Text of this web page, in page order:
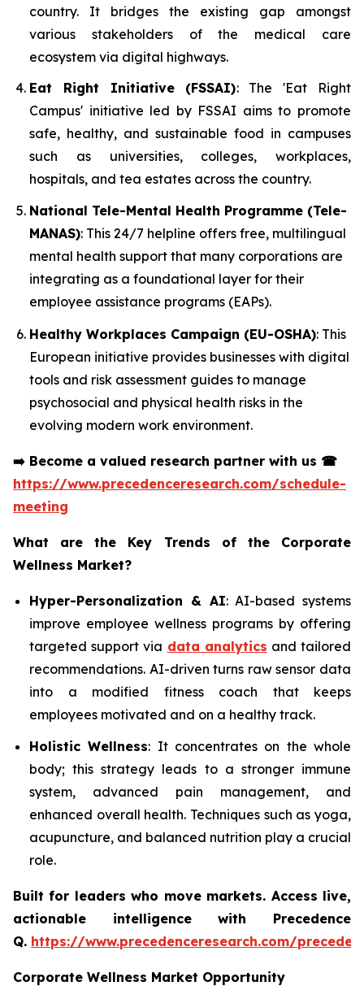
country. It bridges the existing gap amongst
various stakeholders of the medical care
ecosystem via digital highways.
Eat Right Initiative (FSSAI): The 'Eat Right
Campus' initiative led by FSSAI aims to promote
safe, healthy, and sustainable food in campuses
such as universities, colleges, workplaces,
hospitals, and tea estates across the country.
National Tele-Mental Health Programme (Tele-
MANAS): This 24/7 helpline offers free, multilingual
mental health support that many corporations are
integrating as a foundational layer for their
employee assistance programs (EAPs).
Healthy Workplaces Campaign (EU-OSHA): This
European initiative provides businesses with digital
tools and risk assessment guides to manage
psychosocial and physical health risks in the
evolving modern work environment.
➡️ Become a valued research partner with us ☎
https://www.precedenceresearch.com/schedule-
meeting
What are the Key Trends of the Corporate
Wellness Market?
Hyper-Personalization & AI: AI-based systems
improve employee wellness programs by offering
targeted support via data analytics and tailored
recommendations. AI-driven turns raw sensor data
into a modified fitness coach that keeps
employees motivated and on a healthy track.
Holistic Wellness: It concentrates on the whole
body; this strategy leads to a stronger immune
system, advanced pain management, and
enhanced overall health. Techniques such as yoga,
acupuncture, and balanced nutrition play a crucial
role.
Built for leaders who move markets. Access live,
actionable intelligence with Precedence
Q. https://www.precedenceresearch.com/
Corporate Wellness Market Opportunity